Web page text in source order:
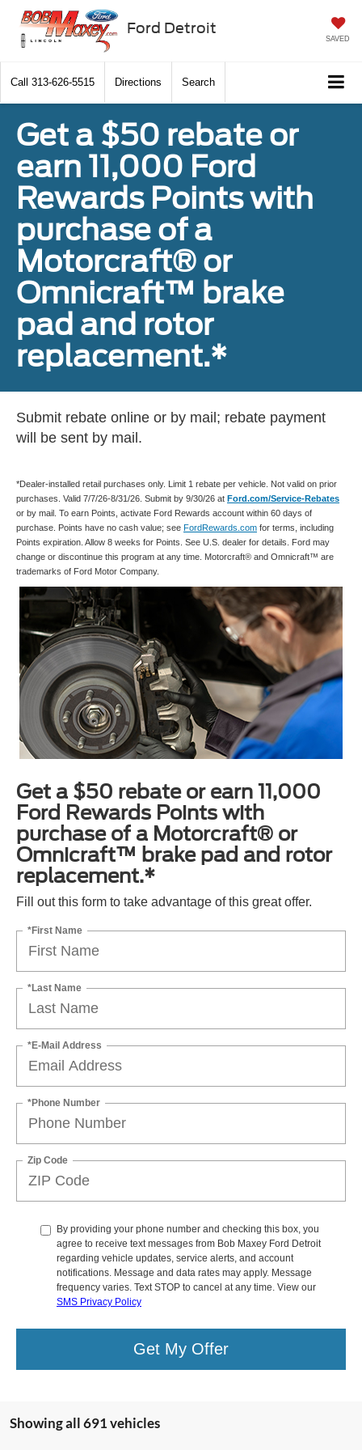
Ford Detroit
SAVED
Call 313-626-5515 Directions Search
Get a $50 rebate or
earn 11,000 Ford
Rewards Points with
purchase of a
Motorcraft® or
Omnicraft™ brake
pad and rotor
replacement.*
Submit rebate online or by mail; rebate payment
will be sent by mail.
*Dealer-installed retail purchases only. Limit 1 rebate per vehicle. Not valid on prior
purchases. Valid 7/7/26-8/31/26. Submit by 9/30/26 at Ford.com/Service-Rebates
or by mail. To earn Points, activate Ford Rewards account within 60 days of
purchase. Points have no cash value; see FordRewards.com for terms, including
Points expiration. Allow 8 weeks for Points. See U.S. dealer for details. Ford may
change or discontinue this program at any time. Motorcraft® and Omnicraft™ are
trademarks of Ford Motor Company.
Get a $50 rebate or earn 11,000
Ford Rewards Points with
purchase of a Motorcraft® or
Omnicraft™ brake pad and rotor
replacement.*
Fill out this form to take advantage of this great offer.
*First Name
*Last Name
*E-Mail Address
*Phone Number
Zip Code
By providing your phone number and checking this box, you
agree to receive text messages from Bob Maxey Ford Detroit
regarding vehicle updates, service alerts, and account
notifications. Message and data rates may apply. Message
frequency varies. Text STOP to cancel at any time. View our
SMS Privacy Policy
Get My Offer
Showing all 691 vehicles